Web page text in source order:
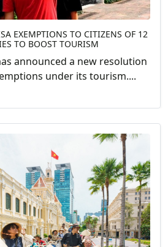
EXEMPTIONS TO CITIZENS OF 12
TO BOOST TOURISM
announced a new resolution
under its tourism....